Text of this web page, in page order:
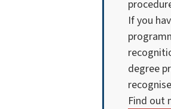
If you
degree
Find out